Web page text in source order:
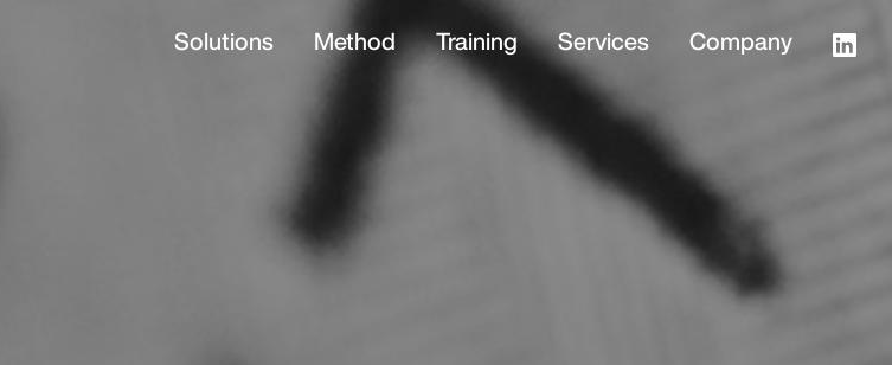
Solutions Method Training Services Company